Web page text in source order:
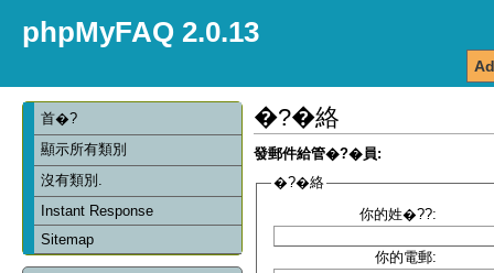
phpMyFAQ 2.0.13
首�?
顯示所有類別
沒有類別.
Instant Response
Sitemap
�?�絡
發郵件給管�?�員:
�?�絡
你的姓�??:
你的電郵: